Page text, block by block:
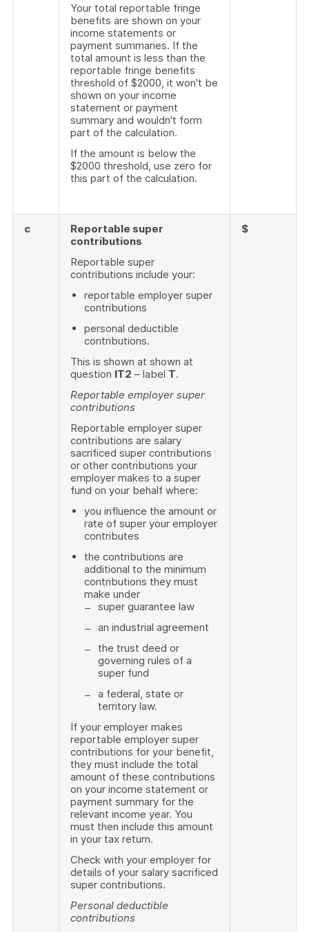
Your total reportable fringe
benefits are shown on your
income statements or
payment summaries. If the
total amount is less than the
reportable fringe benefits
threshold of $2000, it won't be
shown on your income
statement or payment
summary and wouldn't form
part of the calculation.
If the amount is below the
$2000 threshold, use zero for
this part of the calculation.
c
Reportable super
contributions
Reportable super
contributions include your:
reportable employer super
contributions
personal deductible
contributions.
This is shown at shown at
question IT2 – label T.
Reportable employer super
contributions
Reportable employer super
contributions are salary
sacrificed super contributions
or other contributions your
employer makes to a super
fund on your behalf where:
you influence the amount or
rate of super your employer
contributes
the contributions are
additional to the minimum
contributions they must
make under
super guarantee law
an industrial agreement
the trust deed or
governing rules of a
super fund
a federal, state or
territory law.
If your employer makes
reportable employer super
contributions for your benefit,
they must include the total
amount of these contributions
on your income statement or
payment summary for the
relevant income year. You
must then include this amount
in your tax return.
Check with your employer for
details of your salary sacrificed
super contributions.
Personal deductible
contributions
$